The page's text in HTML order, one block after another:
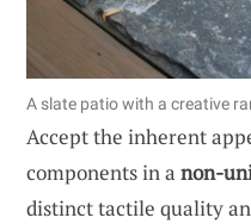
A slate patio with a creative
Accept the inherent
components in a non-
distinct tactile quality